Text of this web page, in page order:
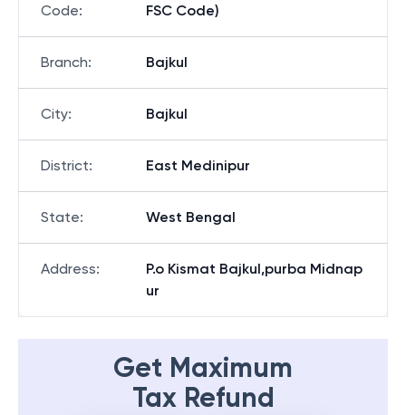
Code:
FSC Code)
Branch: Bajkul
City: Bajkul
District: East Medinipur
State: West Bengal
Address:
P.o Kismat Bajkul,purba Midnap
ur
Get Maximum
Tax Refund